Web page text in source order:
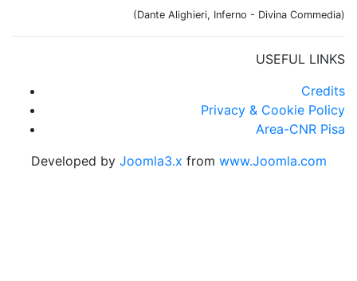
(Dante Alighieri, Inferno - Divina Commedia)
USEFUL LINKS
Credits
Privacy & Cookie Policy
Area-CNR Pisa
Developed by Joomla3.x from www.Joomla.com